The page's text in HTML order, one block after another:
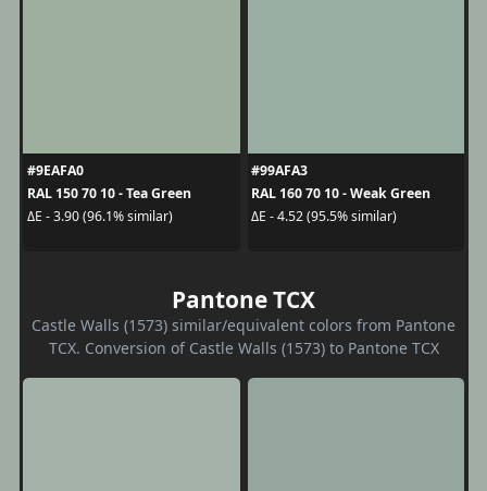
#9EAFA0
RAL 150 70 10 - Tea Green
ΔE - 3.90 (96.1% similar)
#99AFA3
RAL 160 70 10 - Weak Green
ΔE - 4.52 (95.5% similar)
Pantone TCX
Castle Walls (1573) similar/equivalent colors from Pantone
TCX. Conversion of Castle Walls (1573) to Pantone TCX